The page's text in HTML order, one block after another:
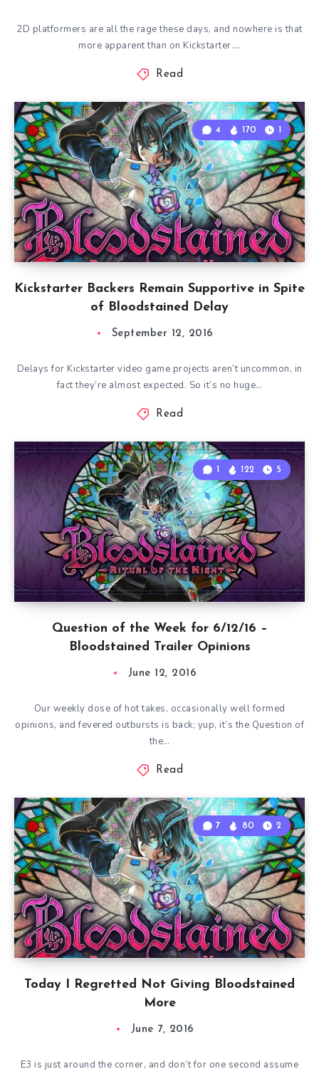
2D platformers are all the rage these days, and nowhere is that
more apparent than on Kickstarter….
Read
Kickstarter Backers Remain Supportive in Spite
of Bloodstained Delay
4 170 1
September 12, 2016
Delays for Kickstarter video game projects aren’t uncommon, in
fact they’re almost expected. So it’s no huge…
Read
Question of the Week for 6/12/16 –
Bloodstained Trailer Opinions
1 122 5
June 12, 2016
Our weekly dose of hot takes, occasionally well formed
opinions, and fevered outbursts is back; yup, it’s the Question of
the…
Read
Today I Regretted Not Giving Bloodstained
More
7 80 2
June 7, 2016
E3 is just around the corner, and don’t for one second assume